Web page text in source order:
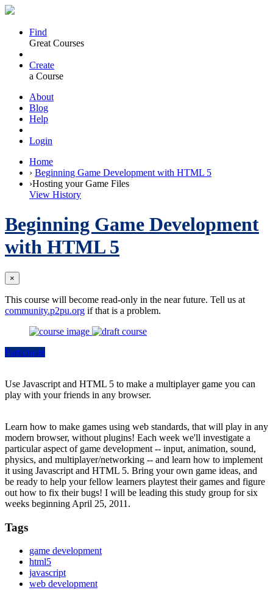
Find
Great Courses
Create
a Course
About
Blog
Help
Login
Home
› Beginning Game Development with HTML 5
›Hosting your Game Files
View History
Beginning Game Development
with HTML 5
×
This course will become read-only in the near future. Tell us at
community.p2pu.org if that is a problem.
Participate
Use Javascript and HTML 5 to make a multiplayer game you can
play with your friends in any browser.
Learn how to make games using web standards, that will play in any
modern browser, without plugins! Each week we'll investigate a
particular aspect of game development -- input, animation, sound,
physics, and multiplayer/networking -- and learn how to implement
it using Javascript and HTML 5. Bring your own game ideas, and
be ready to help your fellow learners playtest their games and figure
out how to fix their bugs! I will be leading this study group for six
weeks beginning April 25, 2011.
Tags
game development
html5
javascript
web development